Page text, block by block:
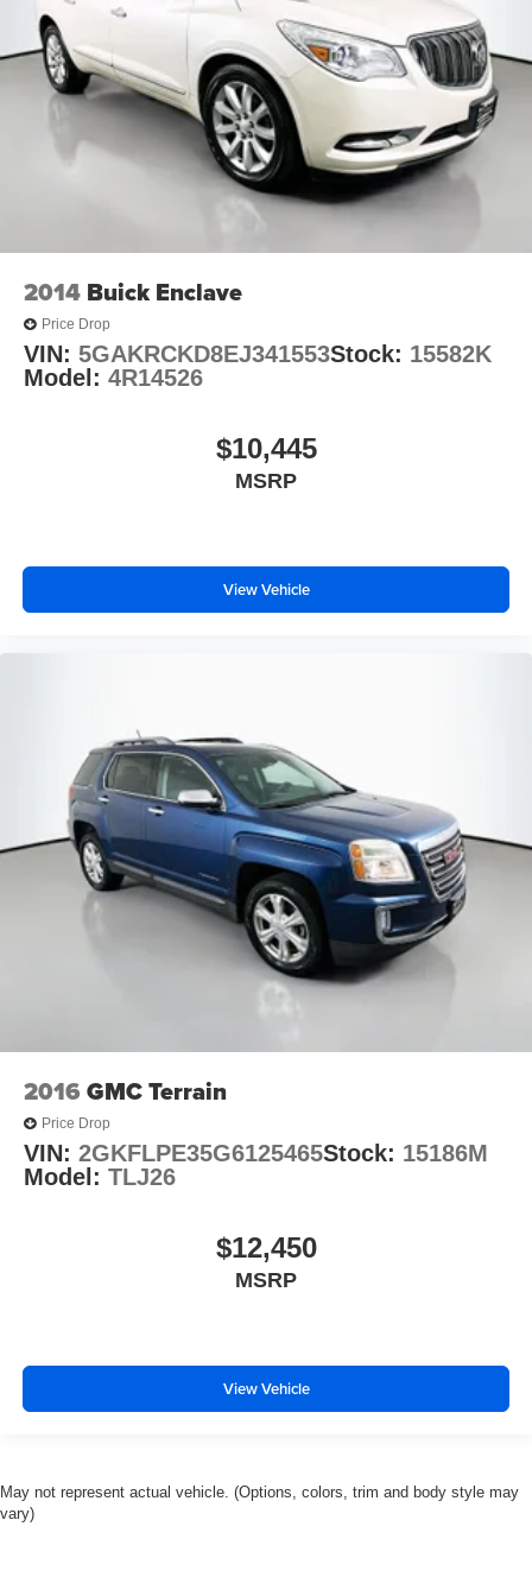
2014 Buick Enclave
Price Drop
VIN: 5GAKRCKD8EJ341553Stock: 15582K
Model: 4R14526
$10,445
MSRP
View Vehicle
2016 GMC Terrain
Price Drop
VIN: 2GKFLPE35G6125465Stock: 15186M
Model: TLJ26
$12,450
MSRP
View Vehicle
May not represent actual vehicle. (Options, colors, trim and body style may
vary)